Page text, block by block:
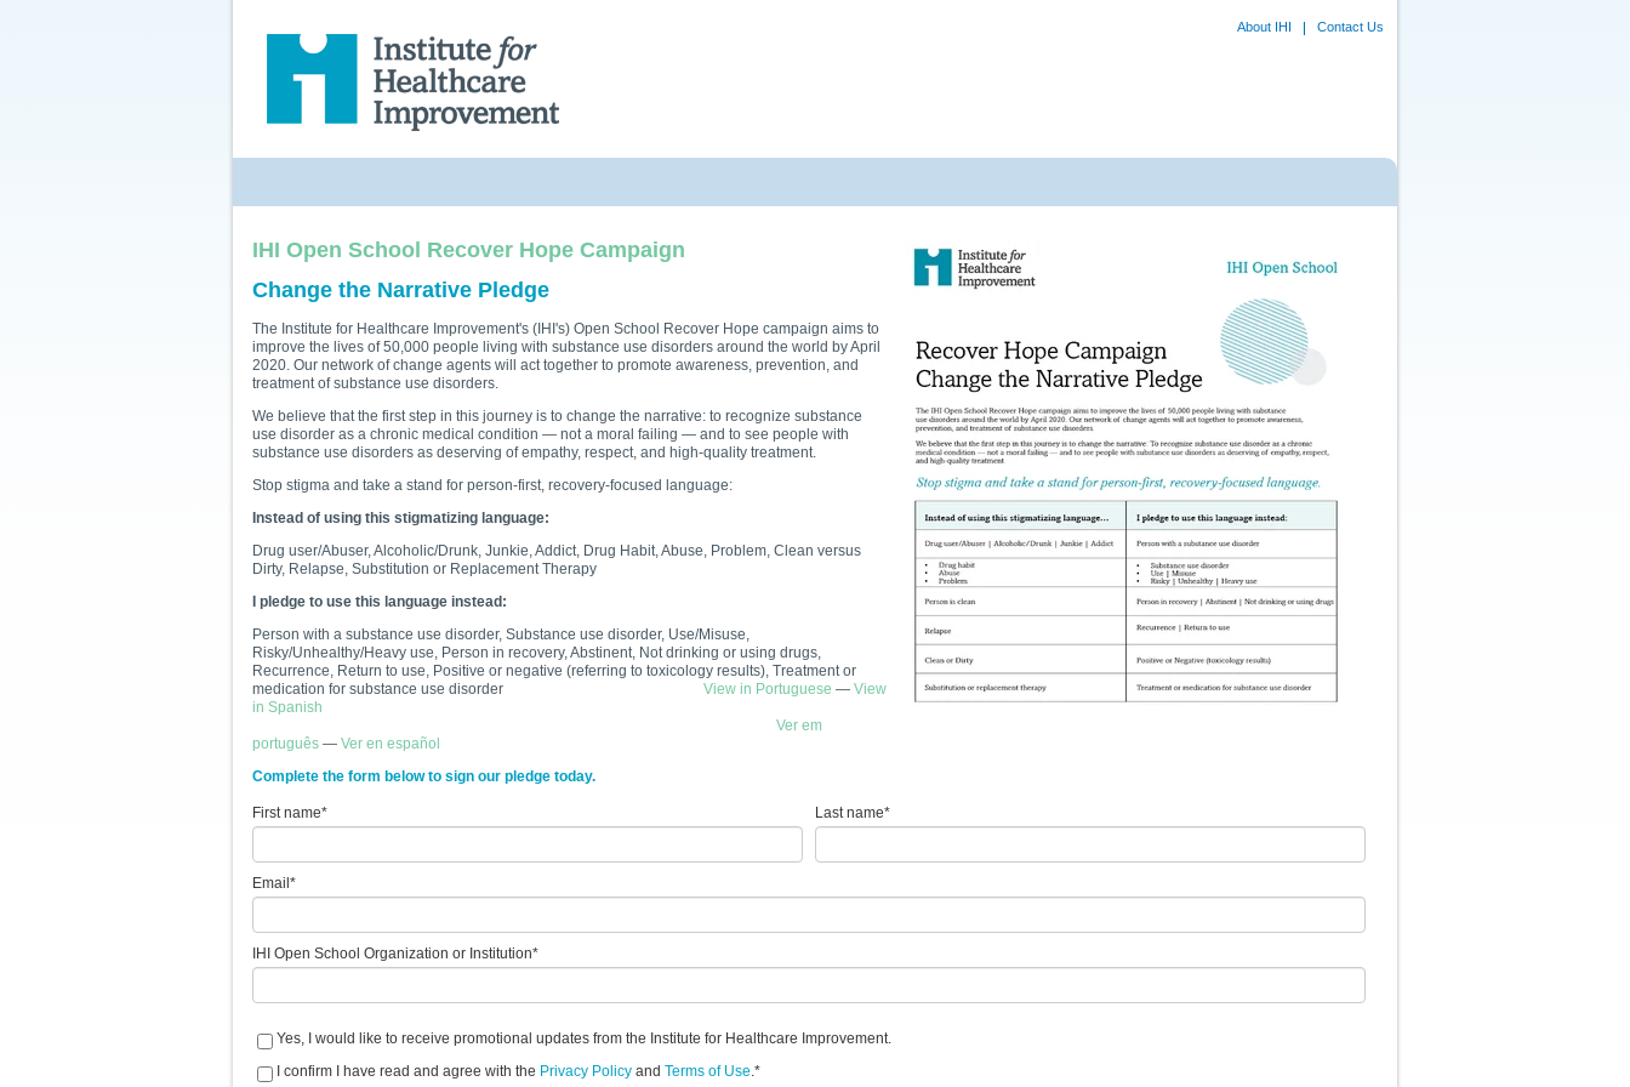
About IHI Contact Us
IHI Open School Recover Hope Campaign
Change the Narrative Pledge
The Institute for Healthcare Improvement's (IHI's) Open School Recover Hope campaign aims to
improve the lives of 50,000 people living with substance use disorders around the world by April
2020. Our network of change agents will act together to promote awareness, prevention, and
treatment of substance use disorders.
We believe that the first step in this journey is to change the narrative: to recognize substance
use disorder as a chronic medical condition — not a moral failing — and to see people with
substance use disorders as deserving of empathy, respect, and high-quality treatment.
Stop stigma and take a stand for person-first, recovery-focused language:
Instead of using this stigmatizing language:
Drug user/Abuser, Alcoholic/Drunk, Junkie, Addict, Drug Habit, Abuse, Problem, Clean versus
Dirty, Relapse, Substitution or Replacement Therapy
I pledge to use this language instead:
Person with a substance use disorder, Substance use disorder, Use/Misuse,
Risky/Unhealthy/Heavy use, Person in recovery, Abstinent, Not drinking or using drugs,
Recurrence, Return to use, Positive or negative (referring to toxicology results), Treatment or
medication for substance use disorder View in Portuguese — View
in Spanish
Ver em
português — Ver en español
Complete the form below to sign our pledge today.
First name* Last name*
Email *
IHI Open School Organization or Institution*
Yes, I would like to receive promotional updates from the Institute for Healthcare Improvement.
I confirm I have read and agree with the Privacy Policy and Terms of Use.*